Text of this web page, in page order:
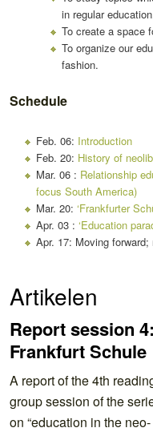
in regular
To create a space
To organize our
fashion.
Schedule
Feb. 06: Introduction
Feb. 20: History of
Mar. 06 : Relationship
focus South America)
Mar. 20: ‘Frankfurter
Apr. 03 : ‘Education
Apr. 17: Moving
Artikelen
Report session 4:
Frankfurt Schule
A report of the 4th
group session of the
on “education in the neo-